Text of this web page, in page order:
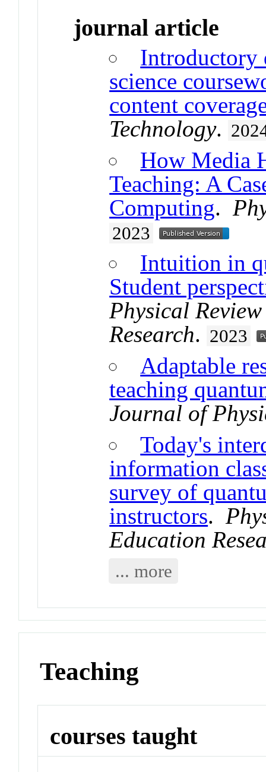
journal article
Introductory
science
content
Technology.
How Media
Teaching: A
Computing.
2023
Intuition in
Student
Physical
Research. 2023
Adaptable
teaching
Journal of
Today's
information
survey of
instructors.
Education
... more
Teaching
courses taught